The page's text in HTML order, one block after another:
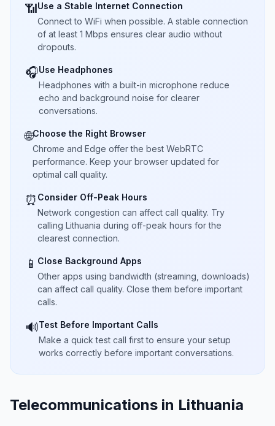
📶Use a Stable Internet Connection
Connect to WiFi when possible. A stable connection
of at least 1 Mbps ensures clear audio without
dropouts.
🎧Use Headphones
Headphones with a built-in microphone reduce
echo and background noise for clearer
conversations.
🌐Choose the Right Browser
Chrome and Edge offer the best WebRTC
performance. Keep your browser updated for
optimal call quality.
⏰ Consider Off-Peak Hours
Network congestion can affect call quality. Try
calling Lithuania during off-peak hours for the
clearest connection.
📱 Close Background Apps
Other apps using bandwidth (streaming, downloads)
can affect call quality. Close them before important
calls.
🔊Test Before Important Calls
Make a quick test call first to ensure your setup
works correctly before important conversations.
Telecommunications in Lithuania